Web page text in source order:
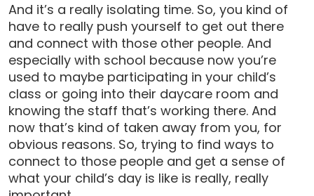
And it’s a really isolating time. So, you kind of
have to really push yourself to get out there
and connect with those other people. And
especially with school because now you’re
used to maybe participating in your child’s
class or going into their daycare room and
knowing the staff that’s working there. And
now that’s kind of taken away from you, for
obvious reasons. So, trying to find ways to
connect to those people and get a sense of
what your child’s day is like is really, really